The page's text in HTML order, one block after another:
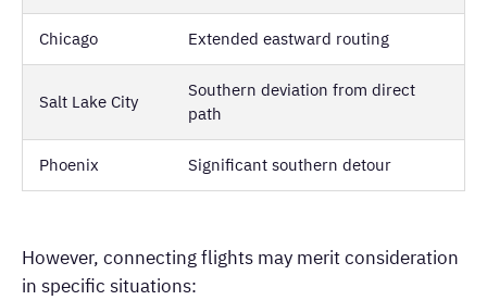
Chicago Extended eastward routing
Salt Lake City
Southern deviation from direct
path
Phoenix Significant southern detour
However, connecting flights may merit consideration
in specific situations: